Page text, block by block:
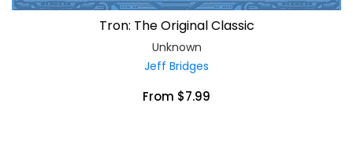
Tron: The Original Classic
Unknown
Jeff Bridges
From $7.99